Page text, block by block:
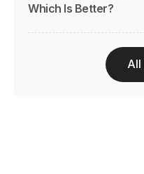
Which Is Better?
All